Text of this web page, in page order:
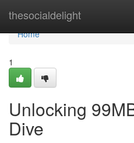
thesocialdelight
Home
Home
1
Unlocking
Dive